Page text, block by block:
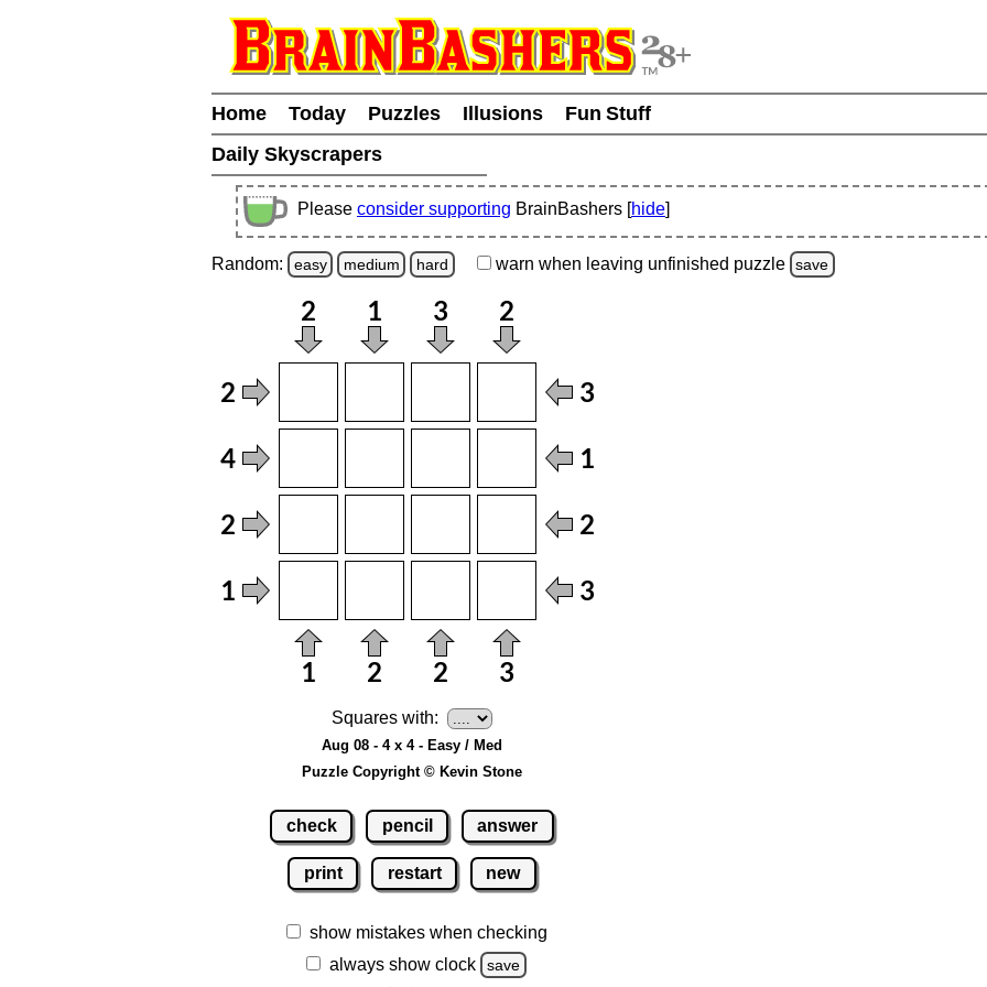
Home Today Puzzles Illusions
Fun Stuff
Daily Skyscrapers
Please consider supporting BrainBashers [hide]
Random: easy medium hard warn when leaving unfinished puzzle save
Squares with:
Aug 08 - 4 x 4 - Easy / Med
Puzzle Copyright © Kevin Stone
check pencil answer
print restart new
show mistakes when checking
always show clock
save